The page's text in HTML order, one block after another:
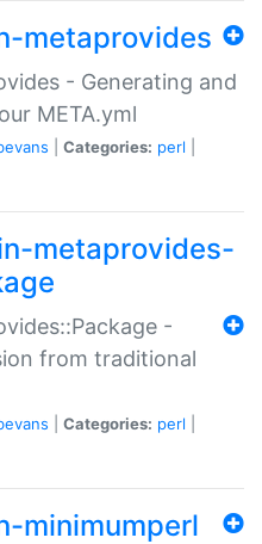
metaprovides
- Generating and
META.yml
Categories: perl
metaprovides-
-
from traditional
Categories: perl
minimumperl